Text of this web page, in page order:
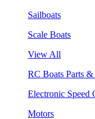
Sailboats
Scale Boats
View All
RC Boats Parts &
Electronic Speed
Motors